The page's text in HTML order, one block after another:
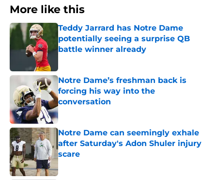
More like this
Teddy Jarrard has Notre Dame
potentially seeing a surprise QB
battle winner already
Notre Dame’s freshman back is
forcing his way into the
conversation
Published by on Invalid Date
Notre Dame can seemingly exhale
after Saturday's Adon Shuler injury
scare